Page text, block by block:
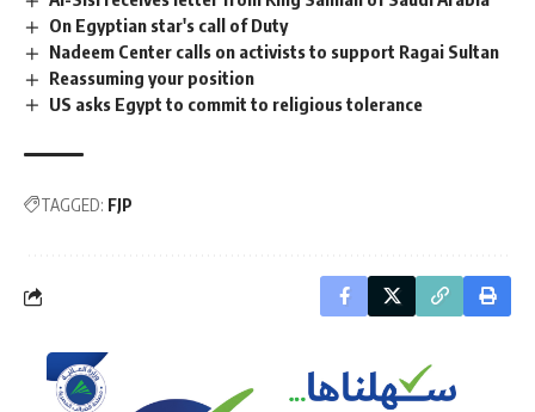
On Egyptian star's call of Duty
Nadeem Center calls on activists to support Ragai Sultan
Reassuming your position
US asks Egypt to commit to religious tolerance
TAGGED: FJP